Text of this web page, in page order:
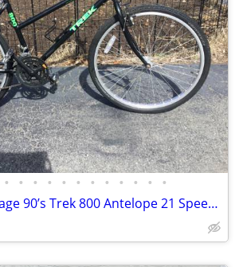
• • • • • • • • • • • •
Bike Excellent Vintage 90’s Trek 800 Antelope 21 Speed Mountain Bike.